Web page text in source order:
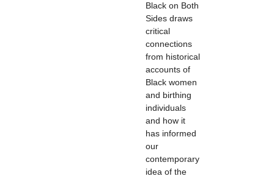
Black on Both
Sides draws
critical
connections
from historical
accounts of
Black women
and birthing
individuals
and how it
has informed
our
contemporary
idea of the